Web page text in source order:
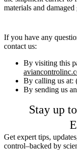
materials and
If you have any
contact us:
By visiting this
By calling us at:
By sending us
Stay up
Get expert tips,
control–backed by